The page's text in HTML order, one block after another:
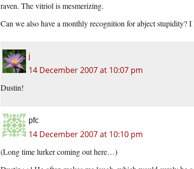
raven. The vitriol is mesmerizing.
Can we also have a monthly recognition for abject stupidity?
j
14 December 2007 at 10:07 pm
Dustin!
pfc
14 December 2007 at 10:10 pm
(Long time lurker coming out here…)